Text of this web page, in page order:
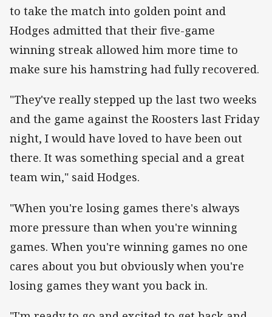
to take the match into golden point and
Hodges admitted that their five-game
winning streak allowed him more time to
make sure his hamstring had fully recovered.
"They've really stepped up the last two weeks
and the game against the Roosters last Friday
night, I would have loved to have been out
there. It was something special and a great
team win," said Hodges.
"When you're losing games there's always
more pressure than when you're winning
games. When you're winning games no one
cares about you but obviously when you're
losing games they want you back in.